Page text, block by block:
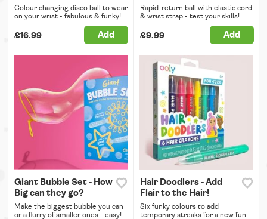
Colour changing disco ball to wear
on your wrist - fabulous & funky!
£16.99 Add
Rapid-return ball with elastic cord
& wrist strap - test your skills!
£9.99 Add
Giant Bubble Set - How
Big can they go?
Make the biggest bubble you can
or a flurry of smaller ones - easy!
Hair Doodlers - Add
Flair to the Hair!
Six funky colours to add
temporary streaks for a new fun